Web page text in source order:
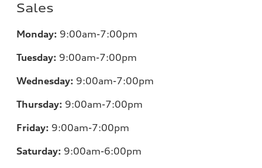
Sales
Monday: 9:00am-7:00pm
Tuesday: 9:00am-7:00pm
Wednesday: 9:00am-7:00pm
Thursday: 9:00am-7:00pm
Friday: 9:00am-7:00pm
Saturday: 9:00am-6:00pm